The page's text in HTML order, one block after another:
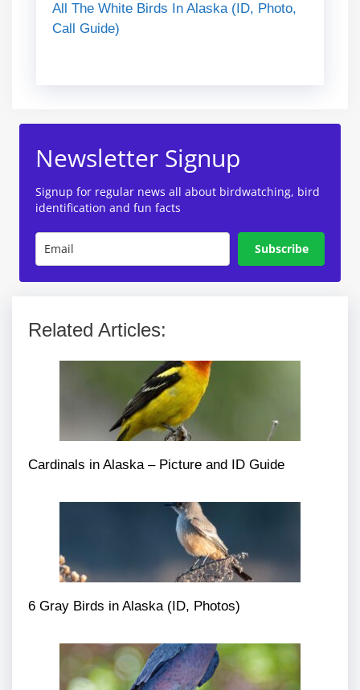
All The White Birds In Alaska (ID, Photo,
Call Guide)
Newsletter Signup
Signup for regular news all about birdwatching, bird
identification and fun facts
Subscribe
Related Articles:
Cardinals in Alaska – Picture and ID Guide
6 Gray Birds in Alaska (ID, Photos)